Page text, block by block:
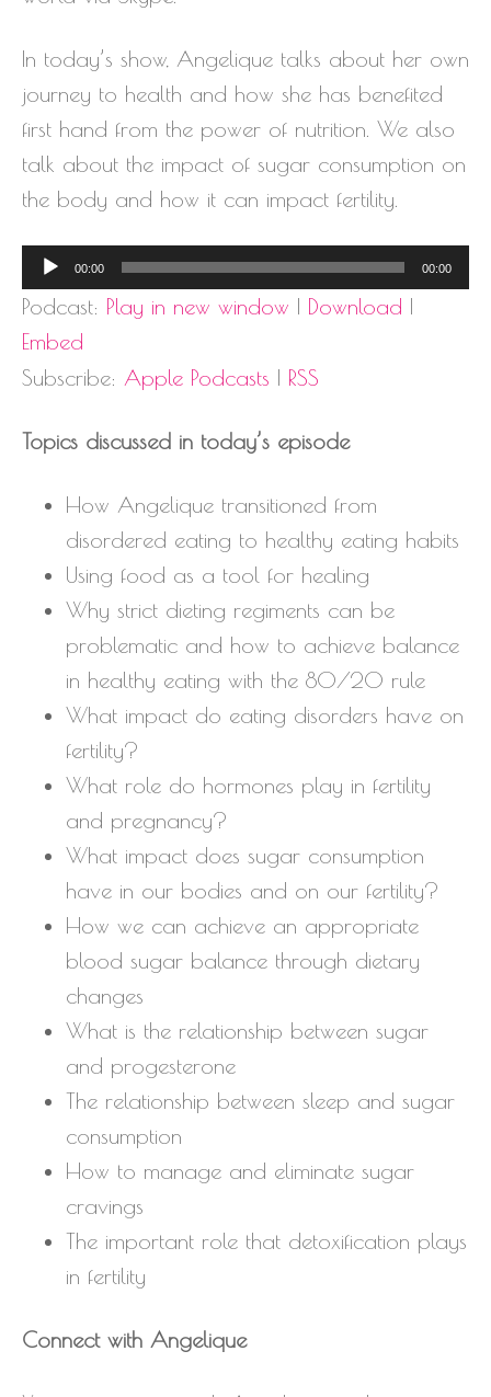
In today’s show, Angelique talks about her own
journey to health and how she has benefited
first hand from the power of nutrition. We also
talk about the impact of sugar consumption on
the body and how it can impact fertility.
Audio
Player
00:00 00:00
Podcast: Play in new window | Download |
Embed
Subscribe: Apple Podcasts | RSS
Topics discussed in today’s episode
How Angelique transitioned from
disordered eating to healthy eating habits
Using food as a tool for healing
Why strict dieting regiments can be
problematic and how to achieve balance
in healthy eating with the 80/20 rule
What impact do eating disorders have on
fertility?
What role do hormones play in fertility
and pregnancy?
What impact does sugar consumption
have in our bodies and on our fertility?
How we can achieve an appropriate
blood sugar balance through dietary
changes
What is the relationship between sugar
and progesterone
The relationship between sleep and sugar
consumption
How to manage and eliminate sugar
cravings
The important role that detoxification plays
in fertility
Connect with Angelique